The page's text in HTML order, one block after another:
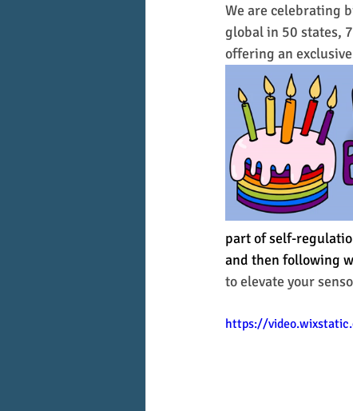
We are celebrating
global in 50 states,
offering an exclusive
part of self-
and then following
to elevate your
https://